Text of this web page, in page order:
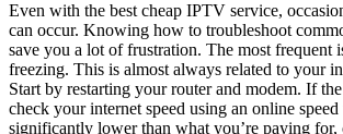
Even with the best cheap IPTV service,
can occur. Knowing how to troubleshoot
save you a lot of frustration. The most frequent
freezing. This is almost always related to your
Start by restarting your router and modem. If
check your internet speed using an online
significantly lower than what you’re paying for,